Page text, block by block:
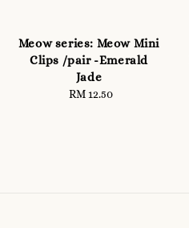
Meow series: Meow Mini
Clips /pair -Emerald
Jade
Regular
RM 12.50